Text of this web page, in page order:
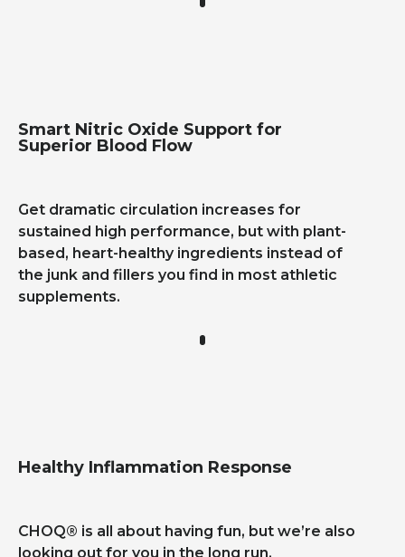
Smart Nitric Oxide Support for
Superior Blood Flow
Get dramatic circulation increases for
sustained high performance, but with plant-
based, heart-healthy ingredients instead of
the junk and fillers you find in most athletic
supplements.
Healthy Inflammation Response
CHOQ® is all about having fun, but we’re also
looking out for you in the long run.